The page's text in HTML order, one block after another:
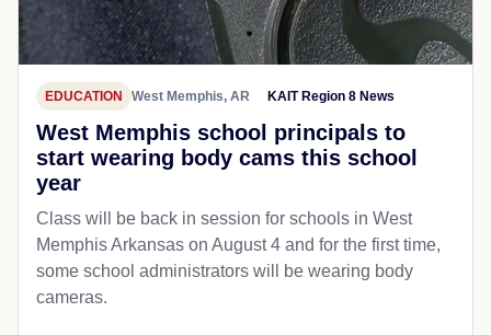
EDUCATION West Memphis, AR KAIT Region 8 News
West Memphis school principals to
start wearing body cams this school
year
Class will be back in session for schools in West
Memphis Arkansas on August 4 and for the first time,
some school administrators will be wearing body
cameras.